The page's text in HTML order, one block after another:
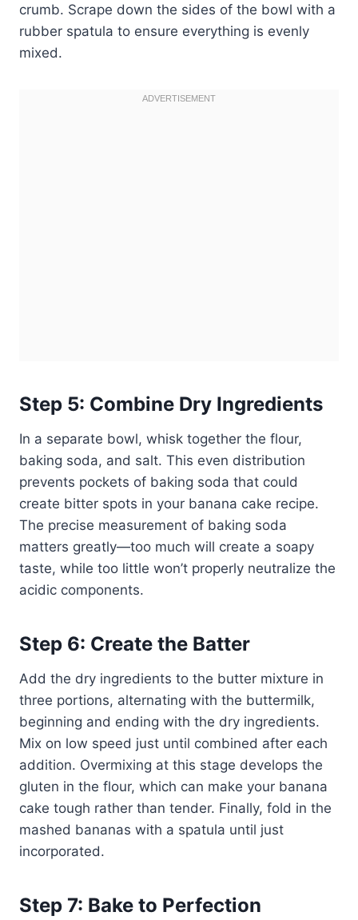
crumb. Scrape down the sides of the bowl with a
rubber spatula to ensure everything is evenly
mixed.
Step 5: Combine Dry Ingredients
In a separate bowl, whisk together the flour,
baking soda, and salt. This even distribution
prevents pockets of baking soda that could
create bitter spots in your banana cake recipe.
The precise measurement of baking soda
matters greatly—too much will create a soapy
taste, while too little won’t properly neutralize the
acidic components.
Step 6: Create the Batter
Add the dry ingredients to the butter mixture in
three portions, alternating with the buttermilk,
beginning and ending with the dry ingredients.
Mix on low speed just until combined after each
addition. Overmixing at this stage develops the
gluten in the flour, which can make your banana
cake tough rather than tender. Finally, fold in the
mashed bananas with a spatula until just
incorporated.
Step 7: Bake to Perfection